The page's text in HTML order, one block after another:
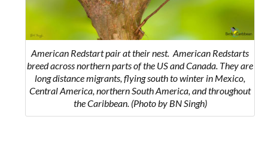
American Redstart pair at their nest. American Redstarts
breed across northern parts of the US and Canada. They are
long distance migrants, flying south to winter in Mexico,
Central America, northern South America, and throughout
the Caribbean. (Photo by BN Singh)